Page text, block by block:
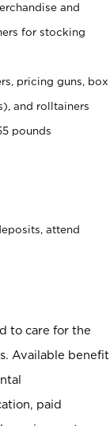
and
for stocking
pricing guns, box
and rolltainers
pounds
attend
to care for the
Available benefit
paid